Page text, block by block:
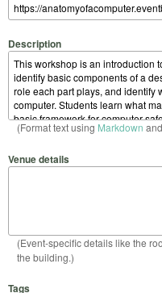
Description
(Format text using Markdown
Venue details
(Event-specific details like the
the building.)
Tags